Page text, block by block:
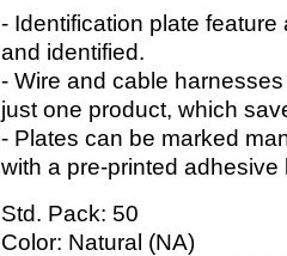
- Identification plate
and identified.
- Wire and cable
just one product, which
- Plates can be marked
with a pre-printed adhesive
Std. Pack: 50
Color: Natural (NA)